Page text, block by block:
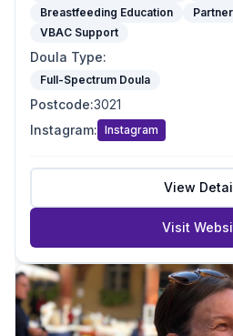
Breastfeeding Education
VBAC Support
Doula Type:
Full-Spectrum Doula
Postcode:3021
Instagram: Instagram
View
Visit